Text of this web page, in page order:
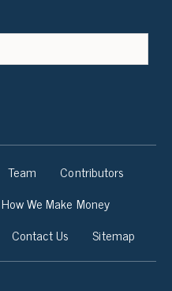
Team
Contributors
How We Make Money
Contact Us Sitemap